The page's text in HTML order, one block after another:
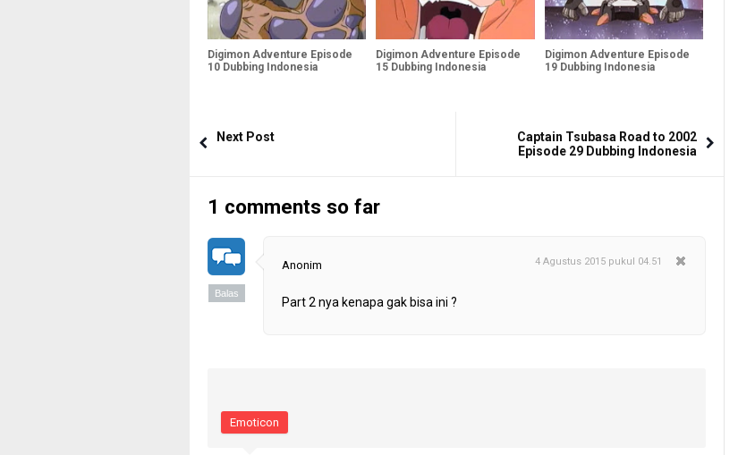
Digimon Adventure Episode
10 Dubbing Indonesia
Digimon Adventure Episode
15 Dubbing Indonesia
Digimon Adventure Episode
19 Dubbing Indonesia
Next Post
Captain Tsubasa Road to 2002
Episode 29 Dubbing Indonesia
1 comments so far
Balas
Anonim 4 Agustus 2015 pukul 04.51
Part 2 nya kenapa gak bisa ini ?
Emoticon